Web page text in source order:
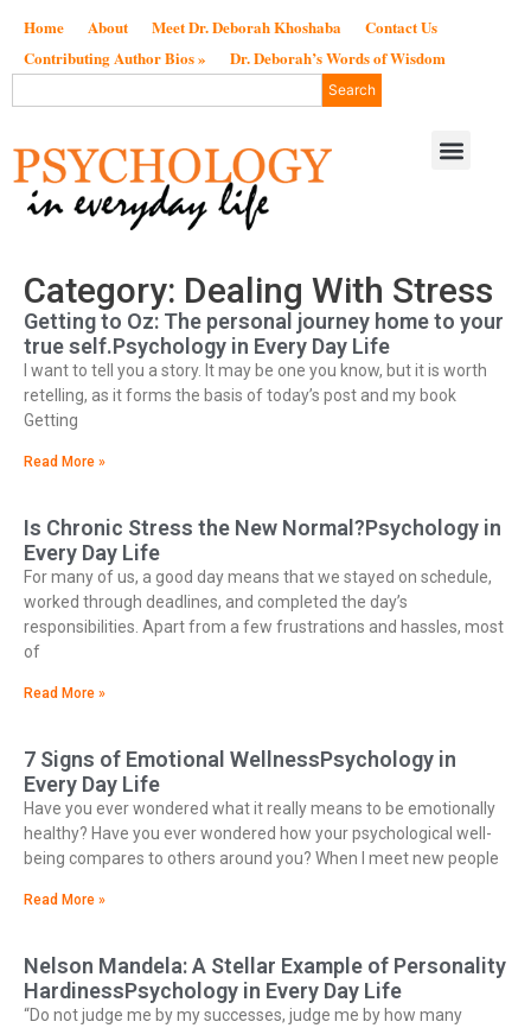
Home About Meet Dr. Deborah Khoshaba
Contact Us
Contributing Author Bios »
Dr. Deborah’s Words of Wisdom
Search
Category: Dealing With Stress
Getting to Oz: The personal journey home to your
true self.Psychology in Every Day Life
I want to tell you a story. It may be one you know, but it is worth
retelling, as it forms the basis of today’s post and my book
Getting
Read More »
Is Chronic Stress the New Normal?Psychology in
Every Day Life
For many of us, a good day means that we stayed on schedule,
worked through deadlines, and completed the day’s
responsibilities. Apart from a few frustrations and hassles, most
of
Read More »
7 Signs of Emotional WellnessPsychology in
Every Day Life
Have you ever wondered what it really means to be emotionally
healthy? Have you ever wondered how your psychological well-
being compares to others around you? When I meet new people
Read More »
Nelson Mandela: A Stellar Example of Personality
HardinessPsychology in Every Day Life
“Do not judge me by my successes, judge me by how many